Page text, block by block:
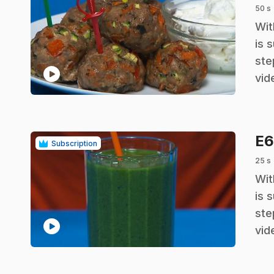
play_circle
50 s
.
is
Subscription
play_circle
E6
25 s
.
is